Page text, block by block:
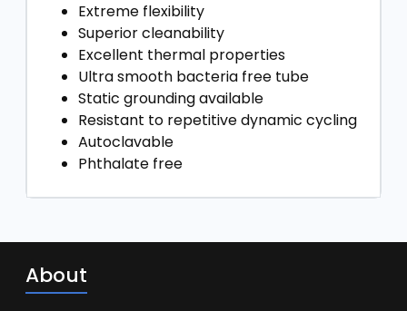
Extreme flexibility
Superior cleanability
Excellent thermal properties
Ultra smooth bacteria free tube
Static grounding available
Resistant to repetitive dynamic cycling
Autoclavable
Phthalate free
About